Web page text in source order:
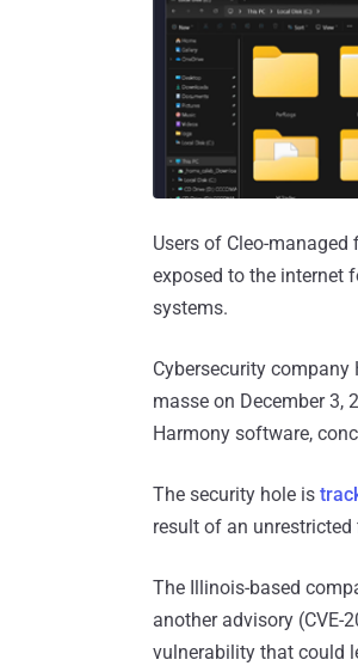
Users of Cleo-
exposed to the internet
systems.
Cybersecurity company
masse on December 3,
Harmony software,
The security hole is
result of an
The Illinois-based
another advisory
vulnerability that could